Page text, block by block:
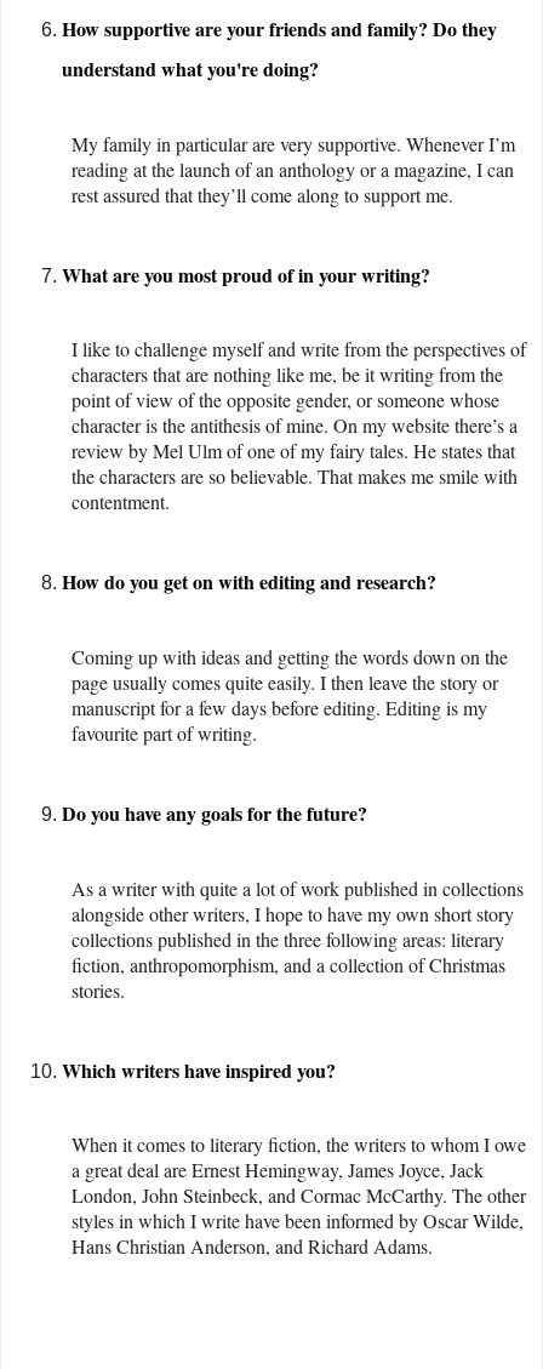
How supportive are your friends and family? Do they
understand what you're doing?
My family in particular are very supportive. Whenever I’m
reading at the launch of an anthology or a magazine, I can
rest assured that they’ll come along to support me.
What are you most proud of in your writing?
I like to challenge myself and write from the perspectives of
characters that are nothing like me, be it writing from the
point of view of the opposite gender, or someone whose
character is the antithesis of mine. On my website there’s a
review by Mel Ulm of one of my fairy tales. He states that
the characters are so believable. That makes me smile with
contentment.
How do you get on with editing and research?
Coming up with ideas and getting the words down on the
page usually comes quite easily. I then leave the story or
manuscript for a few days before editing. Editing is my
favourite part of writing.
Do you have any goals for the future?
As a writer with quite a lot of work published in collections
alongside other writers, I hope to have my own short story
collections published in the three following areas: literary
fiction, anthropomorphism, and a collection of Christmas
stories.
Which writers have inspired you?
When it comes to literary fiction, the writers to whom I owe
a great deal are Ernest Hemingway, James Joyce, Jack
London, John Steinbeck, and Cormac McCarthy. The other
styles in which I write have been informed by Oscar Wilde,
Hans Christian Anderson, and Richard Adams.